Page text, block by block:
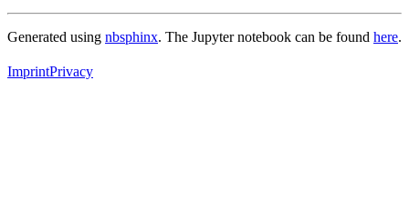
Generated using nbsphinx. The Jupyter notebook can be found here.
ImprintPrivacy